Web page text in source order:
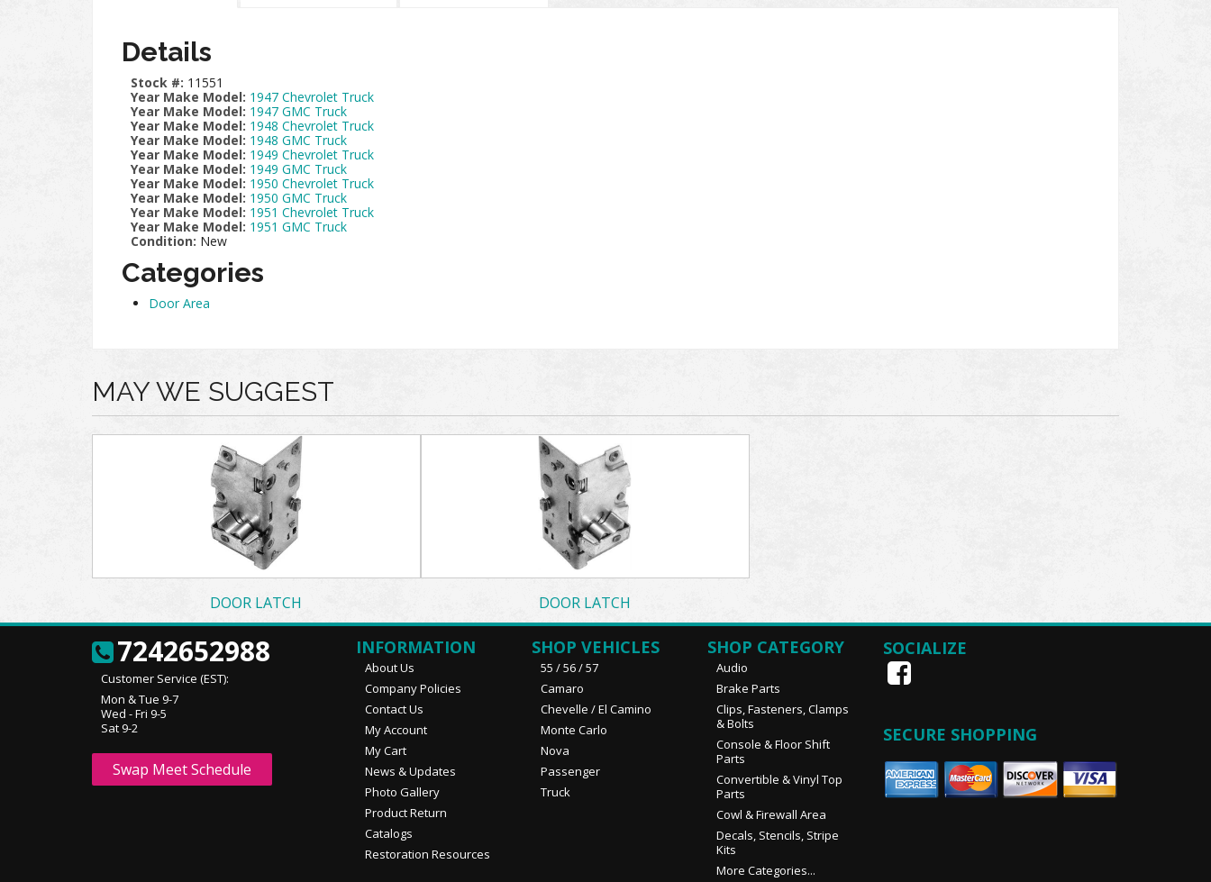
Details
Stock #: 11551
Year Make Model: 1947 Chevrolet Truck
Year Make Model: 1947 GMC Truck
Year Make Model: 1948 Chevrolet Truck
Year Make Model: 1948 GMC Truck
Year Make Model: 1949 Chevrolet Truck
Year Make Model: 1949 GMC Truck
Year Make Model: 1950 Chevrolet Truck
Year Make Model: 1950 GMC Truck
Year Make Model: 1951 Chevrolet Truck
Year Make Model: 1951 GMC Truck
Condition: New
Categories
Door Area
MAY WE SUGGEST
DOOR LATCH DOOR LATCH
7242652988
Customer Service (EST):
Mon & Tue 9-7
Wed - Fri 9-5
Sat 9-2
Swap Meet Schedule
INFORMATION
About Us
Company Policies
Contact Us
My Account
My Cart
News & Updates
Photo Gallery
Product Return
Catalogs
Restoration Resources
SHOP VEHICLES
55 / 56 / 57
Camaro
Chevelle / El Camino
Monte Carlo
Nova
Passenger
Truck
SHOP CATEGORY
Audio
Brake Parts
Clips, Fasteners, Clamps
& Bolts
Console & Floor Shift
Parts
Convertible & Vinyl Top
Parts
Cowl & Firewall Area
Decals, Stencils, Stripe
Kits
More Categories...
SOCIALIZE
SECURE SHOPPING